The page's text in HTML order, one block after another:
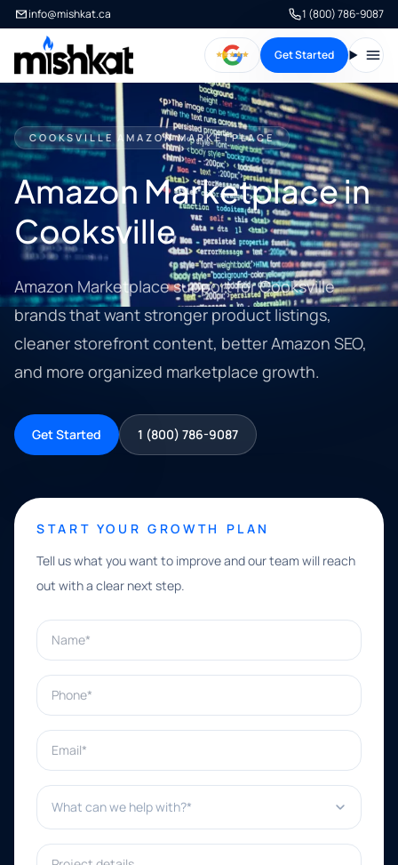
info@mishkat.ca 1 (800) 786-9087
Get Started
COOKSVILLE AMAZON MARKETPLACE
Amazon Marketplace in
Cooksville
Amazon Marketplace support for Cooksville
brands that want stronger product listings,
cleaner storefront content, better Amazon SEO,
and more organized marketplace growth.
Get Started 1 (800) 786-9087
START YOUR GROWTH PLAN
Tell us what you want to improve and our team will reach
out with a clear next step.
Name*
Phone*
Email*
What can we help with?*
Project details